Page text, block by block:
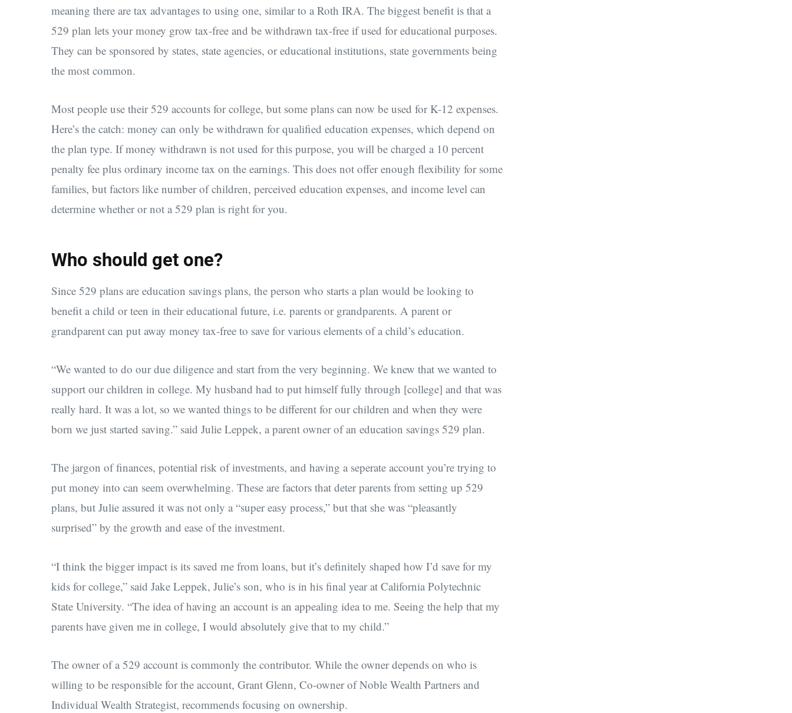
meaning there are tax advantages to using one, similar to a Roth IRA. The biggest benefit is that a
529 plan lets your money grow tax-free and be withdrawn tax-free if used for educational purposes.
They can be sponsored by states, state agencies, or educational institutions, state governments being
the most common.
Most people use their 529 accounts for college, but some plans can now be used for K-12 expenses.
Here’s the catch: money can only be withdrawn for qualified education expenses, which depend on
the plan type. If money withdrawn is not used for this purpose, you will be charged a 10 percent
penalty fee plus ordinary income tax on the earnings. This does not offer enough flexibility for some
families, but factors like number of children, perceived education expenses, and income level can
determine whether or not a 529 plan is right for you.
Who should get one?
Since 529 plans are education savings plans, the person who starts a plan would be looking to
benefit a child or teen in their educational future, i.e. parents or grandparents. A parent or
grandparent can put away money tax-free to save for various elements of a child’s education.
“We wanted to do our due diligence and start from the very beginning. We knew that we wanted to
support our children in college. My husband had to put himself fully through [college] and that was
really hard. It was a lot, so we wanted things to be different for our children and when they were
born we just started saving.” said Julie Leppek, a parent owner of an education savings 529 plan.
The jargon of finances, potential risk of investments, and having a seperate account you’re trying to
put money into can seem overwhelming. These are factors that deter parents from setting up 529
plans, but Julie assured it was not only a “super easy process,” but that she was “pleasantly
surprised” by the growth and ease of the investment.
“I think the bigger impact is its saved me from loans, but it’s definitely shaped how I’d save for my
kids for college,” said Jake Leppek, Julie’s son, who is in his final year at California Polytechnic
State University. “The idea of having an account is an appealing idea to me. Seeing the help that my
parents have given me in college, I would absolutely give that to my child.”
The owner of a 529 account is commonly the contributor. While the owner depends on who is
willing to be responsible for the account, Grant Glenn, Co-owner of Noble Wealth Partners and
Individual Wealth Strategist, recommends focusing on ownership.